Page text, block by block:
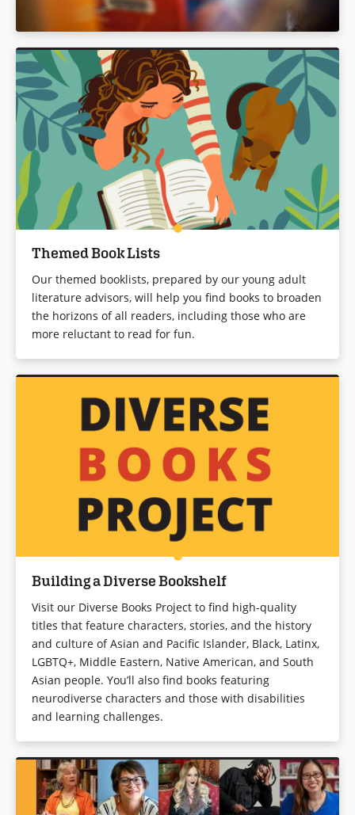
Themed Book Lists
Our themed booklists, prepared by our young adult
literature advisors, will help you find books to broaden
the horizons of all readers, including those who are
more reluctant to read for fun.
Building a Diverse Bookshelf
Visit our Diverse Books Project to find high-quality
titles that feature characters, stories, and the history
and culture of Asian and Pacific Islander, Black, Latinx,
LGBTQ+, Middle Eastern, Native American, and South
Asian people. You’ll also find books featuring
neurodiverse characters and those with disabilities
and learning challenges.